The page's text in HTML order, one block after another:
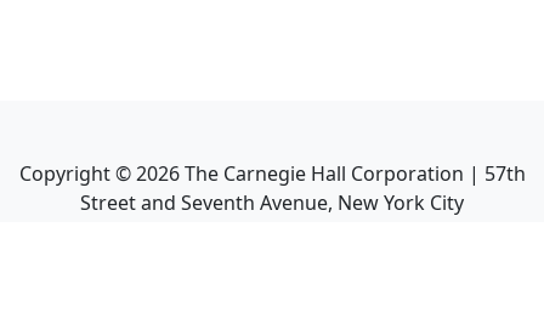
Copyright ©2026The Carnegie Hall Corporation | 57th
Street and Seventh Avenue, New York City